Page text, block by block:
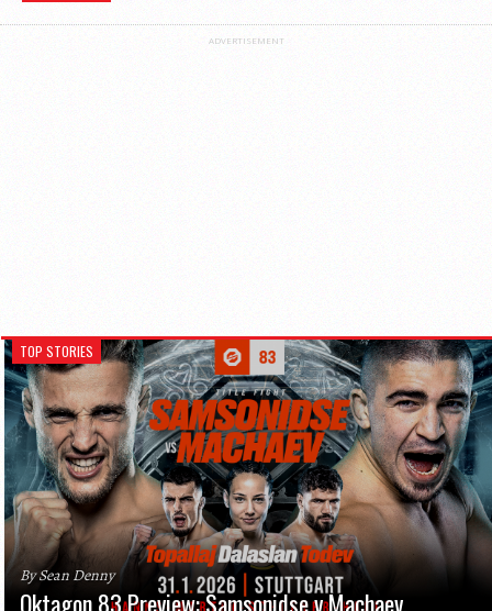
ADVERTISEMENT
TOP STORIES
By Sean Denny
Oktagon 83 Preview: Samsonidse v Machaev,